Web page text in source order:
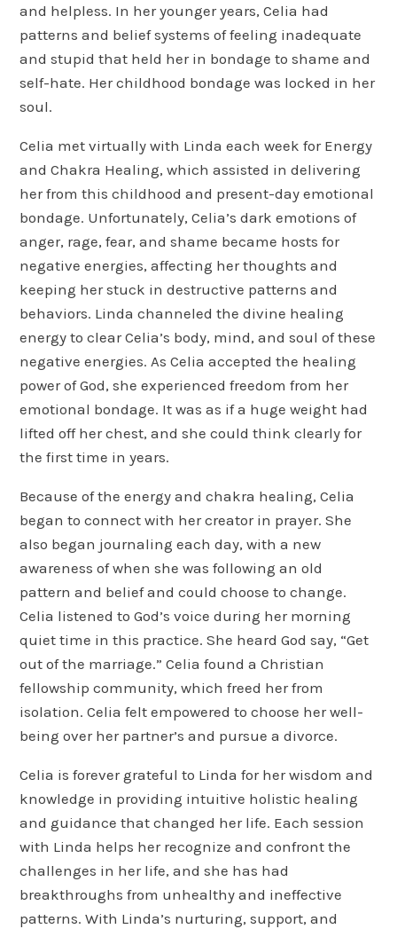
and helpless. In her younger years, Celia had
patterns and belief systems of feeling inadequate
and stupid that held her in bondage to shame and
self-hate. Her childhood bondage was locked in her
soul.
Celia met virtually with Linda each week for Energy
and Chakra Healing, which assisted in delivering
her from this childhood and present-day emotional
bondage. Unfortunately, Celia’s dark emotions of
anger, rage, fear, and shame became hosts for
negative energies, affecting her thoughts and
keeping her stuck in destructive patterns and
behaviors. Linda channeled the divine healing
energy to clear Celia’s body, mind, and soul of these
negative energies. As Celia accepted the healing
power of God, she experienced freedom from her
emotional bondage. It was as if a huge weight had
lifted off her chest, and she could think clearly for
the first time in years.
Because of the energy and chakra healing, Celia
began to connect with her creator in prayer. She
also began journaling each day, with a new
awareness of when she was following an old
pattern and belief and could choose to change.
Celia listened to God’s voice during her morning
quiet time in this practice. She heard God say, “Get
out of the marriage.” Celia found a Christian
fellowship community, which freed her from
isolation. Celia felt empowered to choose her well-
being over her partner’s and pursue a divorce.
Celia is forever grateful to Linda for her wisdom and
knowledge in providing intuitive holistic healing
and guidance that changed her life. Each session
with Linda helps her recognize and confront the
challenges in her life, and she has had
breakthroughs from unhealthy and ineffective
patterns. With Linda’s nurturing, support, and